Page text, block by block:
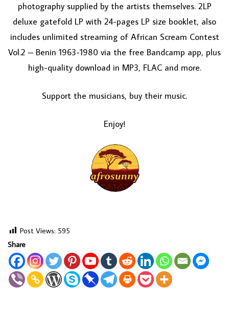
photography supplied by the artists themselves. 2LP
deluxe gatefold LP with 24-pages LP size booklet, also
includes unlimited streaming of African Scream Contest
Vol.2 – Benin 1963-1980 via the free Bandcamp app, plus
high-quality download in MP3, FLAC and more.
Support the musicians, buy their music.
Enjoy!
Post Views: 595
Share